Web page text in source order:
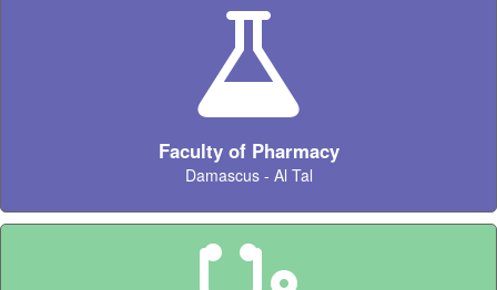
Faculty of Pharmacy
Damascus - Al Tal